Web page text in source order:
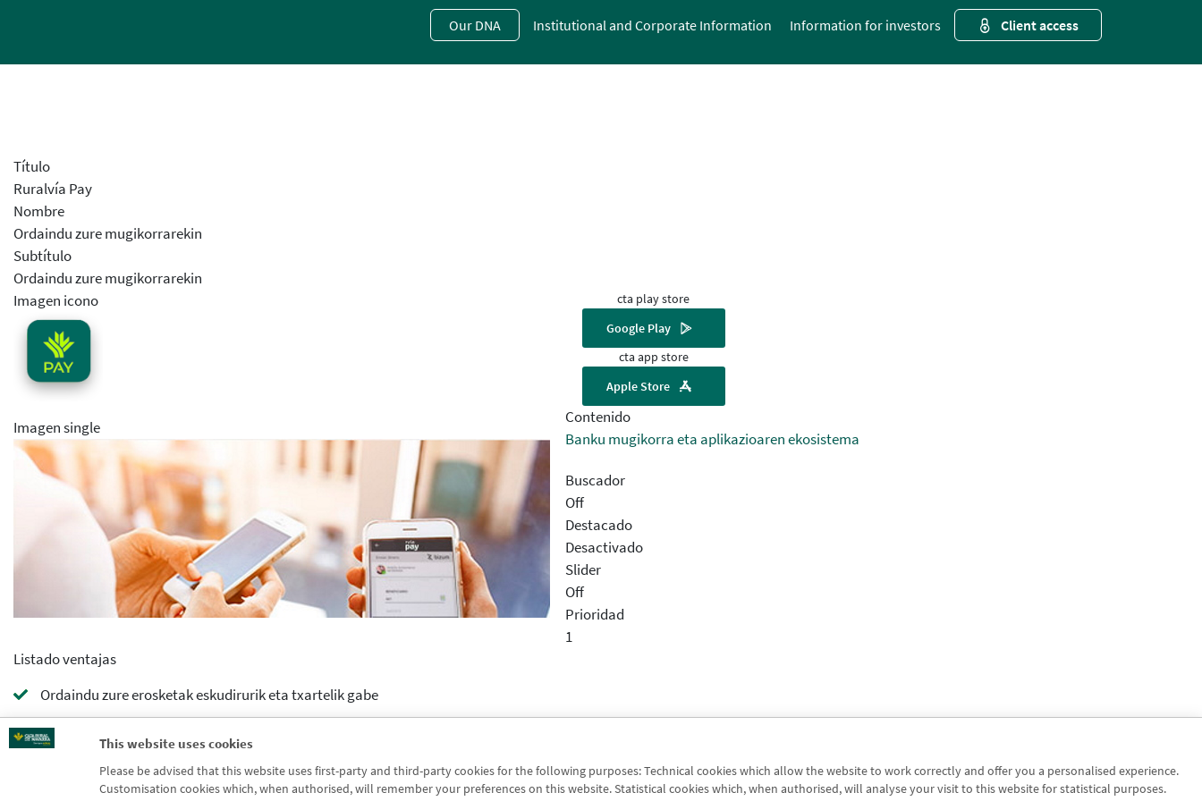
This website uses cookies
Please be advised that this website uses first-party and third-party cookies for the following purposes: Technical cookies which allow the website to work correctly and offer you a personalised experience.
Customisation cookies which, when authorised, will remember your preferences on this website. Statistical cookies which, when authorised, will analyse your visit to this website for statistical purposes.
to
Our DNA Institutional and Corporate Information Information for investors Client access
Título
Ruralvía Pay
Nombre
Ordaindu zure mugikorrarekin
Subtítulo
Ordaindu zure mugikorrarekin
Imagen icono
Imagen single
cta play store
Google Play
cta app store
Apple Store
Contenido
Banku mugikorra eta aplikazioaren ekosistema
Buscador
Off
Destacado
Desactivado
Slider
Off
Prioridad
1
Listado ventajas
Ordaindu zure erosketak eskudirurik eta txartelik gabe
Bidali edo jaso dirua zure mugikorretik Bizumekin
Kontrolatu gastua eta aukeratu zer txartelekin ordaindu une oro